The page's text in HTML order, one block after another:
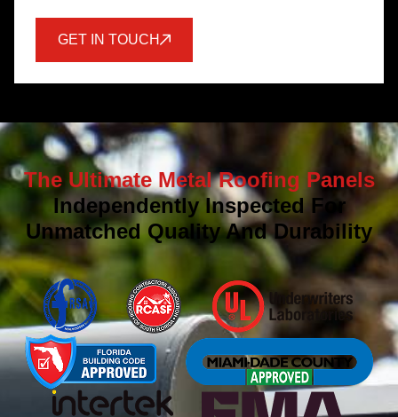
GET IN TOUCH
The Ultimate Metal Roofing Panels
Independently Inspected For
Unmatched Quality And Durability